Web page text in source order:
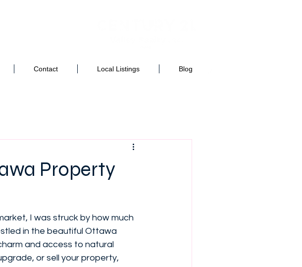
Contact Local Listings Blog
Property
I was struck by how much
in the beautiful Ottawa
and access to natural
or sell your property,